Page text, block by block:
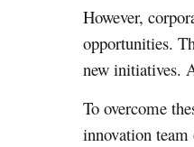
However,
opportunities.
new initiatives.
To overcome
innovation